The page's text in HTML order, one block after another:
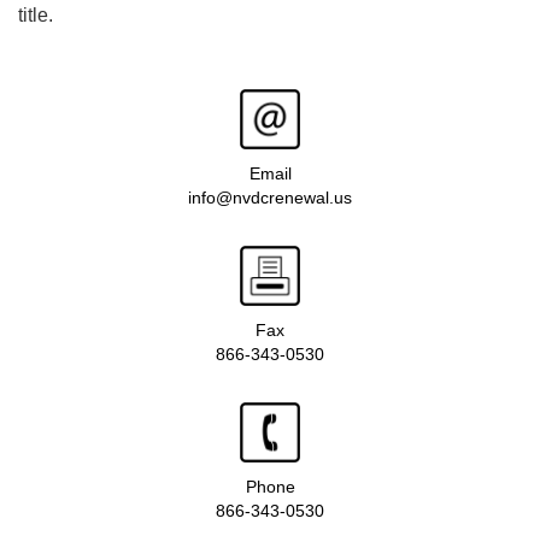
title.
Email
info@nvdcrenewal.us
Fax
866-343-0530
Phone
866-343-0530